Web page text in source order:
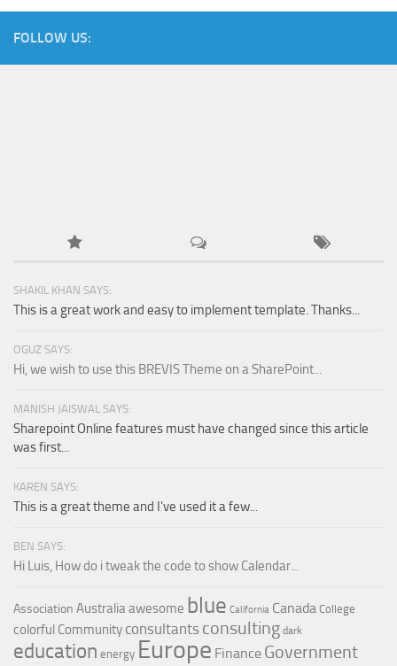
FOLLOW US:
SHAKIL KHAN SAYS:
This is a great work and easy to implement template. Thanks...
OGUZ SAYS:
Hi, we wish to use this BREVIS Theme on a SharePoint...
MANISH JAISWAL SAYS:
Sharepoint Online features must have changed since this article
was first...
KAREN SAYS:
This is a great theme and I've used it a few...
BEN SAYS:
Hi Luis, How do i tweak the code to show Calendar...
Association Australiaawesome blue California Canada College
colorful Community consultants consulting dark
education energy Europe Finance Government